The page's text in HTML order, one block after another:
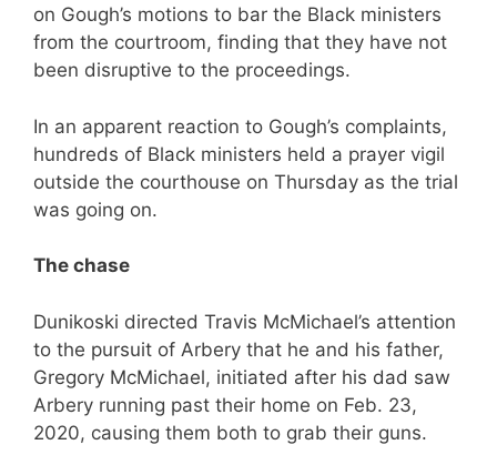
on Gough’s motions to bar the Black ministers
from the courtroom, finding that they have not
been disruptive to the proceedings.
In an apparent reaction to Gough’s complaints,
hundreds of Black ministers held a prayer vigil
outside the courthouse on Thursday as the trial
was going on.
The chase
Dunikoski directed Travis McMichael’s attention
to the pursuit of Arbery that he and his father,
Gregory McMichael, initiated after his dad saw
Arbery running past their home on Feb. 23,
2020, causing them both to grab their guns.